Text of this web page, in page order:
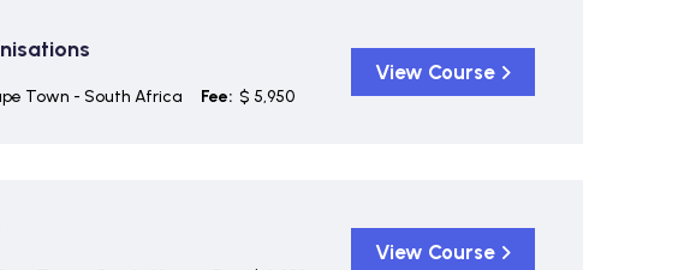
Town - South Africa Fee: $ 5,950
View Course
View Course